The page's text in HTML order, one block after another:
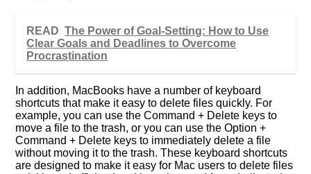
READ The Power of Goal-Setting: How to Use
Clear Goals and Deadlines to Overcome
Procrastination
In addition, MacBooks have a number of keyboard
shortcuts that make it easy to delete files quickly. For
example, you can use the Command + Delete keys to
move a file to the trash, or you can use the Option +
Command + Delete keys to immediately delete a file
without moving it to the trash. These keyboard shortcuts
are designed to make it easy for Mac users to delete files